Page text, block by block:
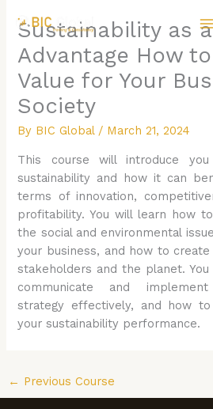
content
Sustainability as
Advantage How
Value for Your
Society
By BIC Global / March 21, 2024
This course will introduce
sustainability and how it can
terms of innovation,
profitability. You will learn how
the social and environmental
your business, and how to
stakeholders and the planet.
communicate and
strategy effectively, and how
your sustainability performance.
← Previous Course